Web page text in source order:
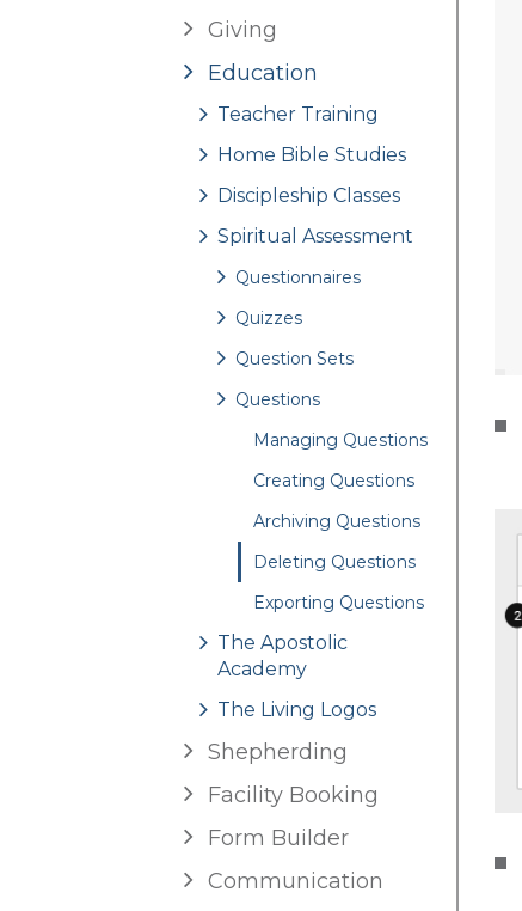
Giving
Education
Teacher Training
Home Bible Studies
Discipleship Classes
Spiritual Assessment
Questionnaires
Quizzes
Question Sets
Questions
Managing Questions
Creating Questions
Archiving Questions
Deleting Questions
Exporting Questions
The Apostolic
Academy
The Living Logos
Shepherding
Facility Booking
Form Builder
Communication